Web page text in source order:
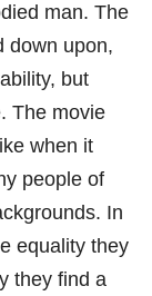
man. The
down upon,
but
The movie
when it
people of
In
equality they
they find a